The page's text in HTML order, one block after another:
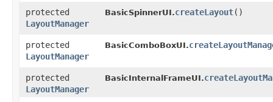
protected
LayoutManager
BasicSpinnerUI.createLayout()
protected
LayoutManager
BasicComboBoxUI.
protected
LayoutManager
BasicInternalFrameUI.